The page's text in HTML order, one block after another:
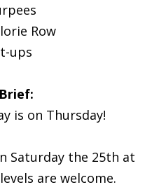
Row
ups
is on Thursday!
Saturday the 25th at
are welcome.